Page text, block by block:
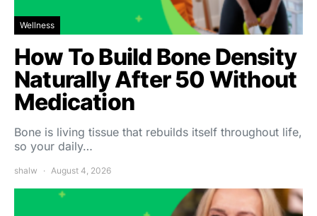
Wellness
How To Build Bone Density
Naturally After 50 Without
Medication
Bone is living tissue that rebuilds itself throughout life,
so your daily…
shalw August 4, 2026